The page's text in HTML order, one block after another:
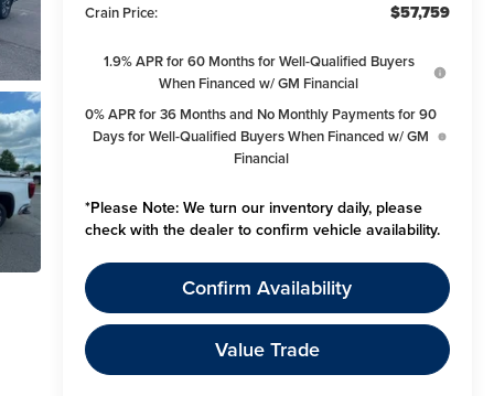
Crain Price: $57,759
1.9% APR for 60 Months for Well-Qualified Buyers
When Financed w/ GM Financial
0% APR for 36 Months and No Monthly Payments for 90
Days for Well-Qualified Buyers When Financed w/ GM
Financial
*Please Note:We turn our inventory daily, please
check with the dealer to confirm vehicle availability.
Confirm Availability
Value Trade